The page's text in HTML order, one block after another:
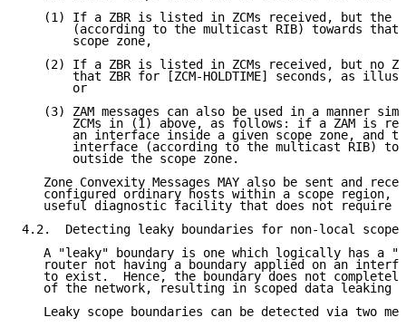
(1) If a ZBR is listed in ZCMs received, but the
(according to the multicast RIB) towards that
       scope zone,
(2) If a ZBR is listed in ZCMs received, but no
that ZBR for [ZCM-HOLDTIME] seconds, as
       or
(3) ZAM messages can also be used in a manner
ZCMs in (1) above, as follows: if a ZAM is
an interface inside a given scope zone, and
interface (according to the multicast RIB)
       outside the scope zone.
Zone Convexity Messages MAY also be sent and
configured ordinary hosts within a scope region,
useful diagnostic facility that does not require
4.2.  Detecting leaky boundaries for non-local scopes
A "leaky" boundary is one which logically has a
router not having a boundary applied on an
to exist.  Hence, the boundary does not
of the network, resulting in scoped data leaking
Leaky scope boundaries can be detected via two